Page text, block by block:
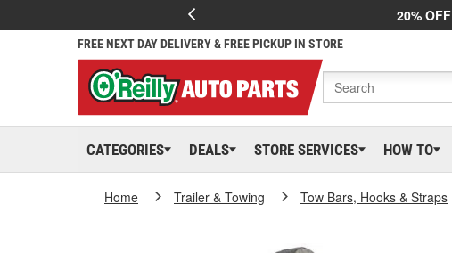
20% OFF
FREE NEXT DAY DELIVERY & FREE PICKUP IN STORE
CATEGORIES DEALS STORE SERVICES HOW TO
Home Trailer & Towing Tow Bars, Hooks & Straps